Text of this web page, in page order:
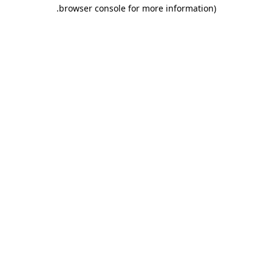
browser console for more information)
.